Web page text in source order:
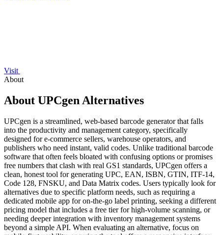
Visit
About
About UPCgen Alternatives
UPCgen is a streamlined, web-based barcode generator that falls
into the productivity and management category, specifically
designed for e-commerce sellers, warehouse operators, and
publishers who need instant, valid codes. Unlike traditional barcode
software that often feels bloated with confusing options or promises
free numbers that clash with real GS1 standards, UPCgen offers a
clean, honest tool for generating UPC, EAN, ISBN, GTIN, ITF-14,
Code 128, FNSKU, and Data Matrix codes. Users typically look for
alternatives due to specific platform needs, such as requiring a
dedicated mobile app for on-the-go label printing, seeking a different
pricing model that includes a free tier for high-volume scanning, or
needing deeper integration with inventory management systems
beyond a simple API. When evaluating an alternative, focus on